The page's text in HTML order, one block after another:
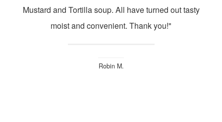
Mustard and Tortilla soup. All have turned out tasty
moist and convenient. Thank you!"
Robin M.